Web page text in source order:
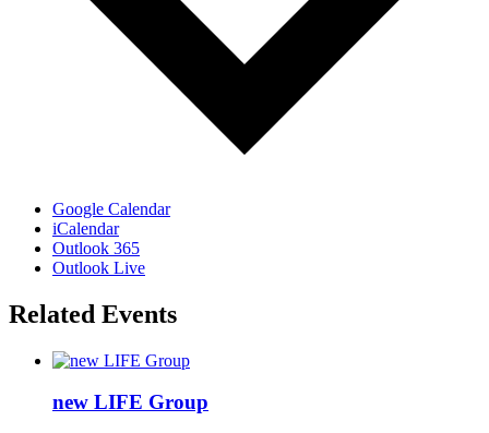
Google Calendar
iCalendar
Outlook 365
Outlook Live
Related Events
new LIFE Group